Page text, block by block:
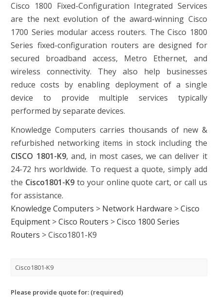
Cisco 1800 Fixed-Configuration Integrated Services
are the next evolution of the award-winning Cisco
1700 Series modular access routers. The Cisco 1800
Series fixed-configuration routers are designed for
secured broadband access, Metro Ethernet, and
wireless connectivity. They also help businesses
reduce costs by enabling deployment of a single
device to provide multiple services typically
performed by separate devices.
Knowledge Computers carries thousands of new &
refurbished networking items in stock including the
CISCO 1801-K9, and, in most cases, we can deliver it
24-72 hrs worldwide. To request a quote, simply add
the Cisco1801-K9 to your online quote cart, or call us
for assistance.
Knowledge Computers > Network Hardware >Cisco
Equipment >Cisco Routers >Cisco 1800 Series
Routers >Cisco1801-K9
Please provide quote for: (required)